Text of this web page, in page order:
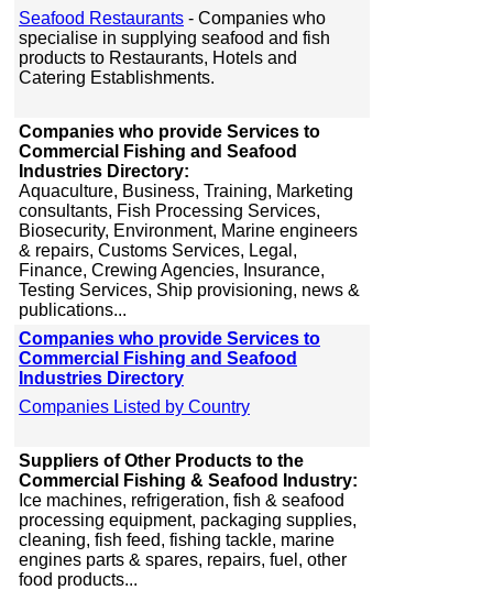
Seafood Restaurants - Companies who
specialise in supplying seafood and fish
products to Restaurants, Hotels and
Catering Establishments.
Companies who provide Services to
Commercial Fishing and Seafood
Industries Directory:
Aquaculture, Business, Training, Marketing
consultants, Fish Processing Services,
Biosecurity, Environment, Marine engineers
& repairs, Customs Services, Legal,
Finance, Crewing Agencies, Insurance,
Testing Services, Ship provisioning, news &
publications...
Companies who provide Services to
Commercial Fishing and Seafood
Industries Directory
Companies Listed by Country
Suppliers of Other Products to the
Commercial Fishing & Seafood Industry:
Ice machines, refrigeration, fish & seafood
processing equipment, packaging supplies,
cleaning, fish feed, fishing tackle, marine
engines parts & spares, repairs, fuel, other
food products...